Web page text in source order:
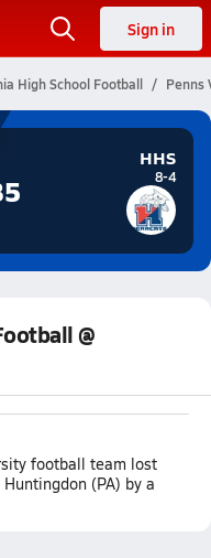
Sign in
High School Football Penns
HHS
8-4
@
football team lost
(PA) by a